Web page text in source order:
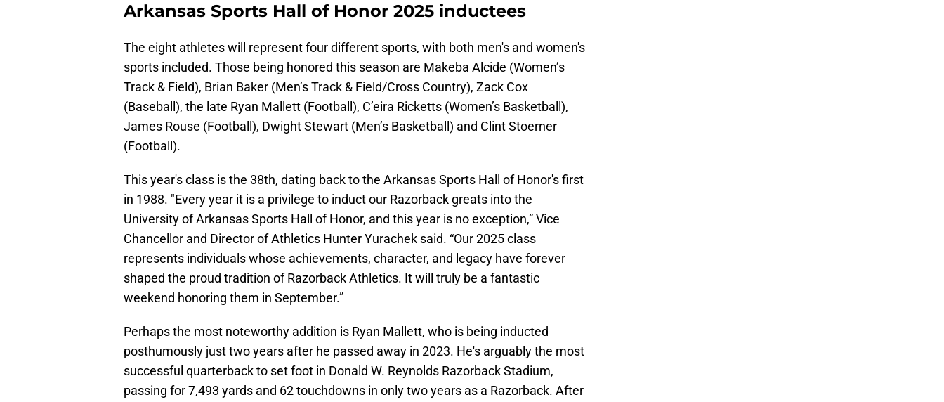
Arkansas Sports Hall of Honor 2025 inductees
The eight athletes will represent four different sports, with both men's and women's
sports included. Those being honored this season are Makeba Alcide (Women’s
Track & Field), Brian Baker (Men’s Track & Field/Cross Country), Zack Cox
(Baseball), the late Ryan Mallett (Football), C’eira Ricketts (Women’s Basketball),
James Rouse (Football), Dwight Stewart (Men’s Basketball) and Clint Stoerner
(Football).
This year's class is the 38th, dating back to the Arkansas Sports Hall of Honor's first
in 1988. "Every year it is a privilege to induct our Razorback greats into the
University of Arkansas Sports Hall of Honor, and this year is no exception,” Vice
Chancellor and Director of Athletics Hunter Yurachek said. “Our 2025 class
represents individuals whose achievements, character, and legacy have forever
shaped the proud tradition of Razorback Athletics. It will truly be a fantastic
weekend honoring them in September.”
Perhaps the most noteworthy addition is Ryan Mallett, who is being inducted
posthumously just two years after he passed away in 2023. He's arguably the most
successful quarterback to set foot in Donald W. Reynolds Razorback Stadium,
passing for 7,493 yards and 62 touchdowns in only two years as a Razorback. After